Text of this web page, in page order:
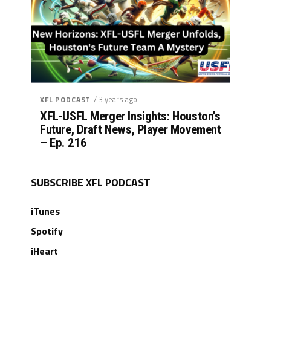
XFL PODCAST / 3 years ago
XFL-USFL Merger Insights: Houston’s
Future, Draft News, Player Movement
– Ep. 216
SUBSCRIBE XFL PODCAST
iTunes
Spotify
iHeart